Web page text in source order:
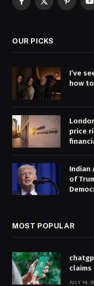
Facebook
X
Pinterest
OUR PICKS
I’ve
how
price
Indian
of
MOST POPULAR
claims
JULY 14,